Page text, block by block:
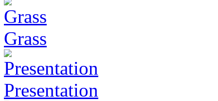
Grass
Presentation